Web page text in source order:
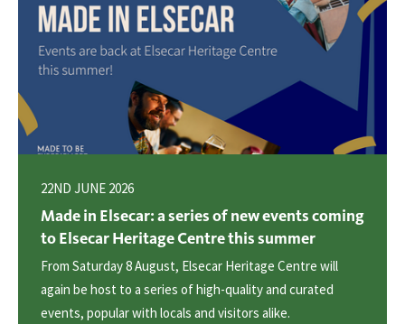
22ND JUNE 2026
Made in Elsecar: a series of new events coming
to Elsecar Heritage Centre this summer
From Saturday 8 August, Elsecar Heritage Centre will
again be host to a series of high-quality and curated
events, popular with locals and visitors alike.